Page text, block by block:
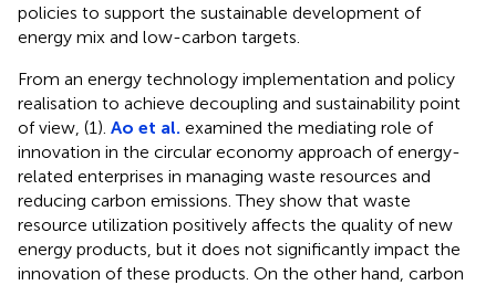
policies to support the sustainable development of
energy mix and low-carbon targets.
From an energy technology implementation and policy
realisation to achieve decoupling and sustainability point
of view, (1). Ao et al. examined the mediating role of
innovation in the circular economy approach of energy-
related enterprises in managing waste resources and
reducing carbon emissions. They show that waste
resource utilization positively affects the quality of new
energy products, but it does not significantly impact the
innovation of these products. On the other hand, carbon